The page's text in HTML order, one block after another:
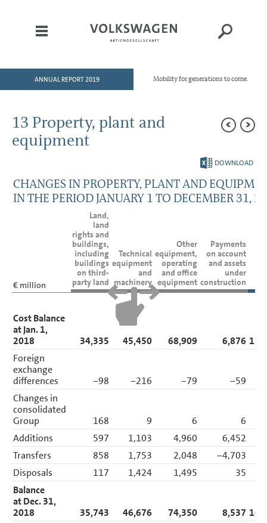
HOME
DIVISIONS
GROUP MANAGEMENT REPORT
FINANCIAL STATEMENTS
Accounting policies
Segment reporting
Income Statement Disclosures
Balance Sheet Disclosures
Assets
Intangible assets
equipment
Investment property
Investments
Financial services
receivables
Other receivables and
financial assets
Noncurrent and current
other receivables
Tax assets
Inventories
Trade receivables
Marketable securities
Cash and cash
equivalents
Liabilities
Other Disclosures
Responsibility Statement
Auditors’ Report
Mobility for generations to come.
ANNUAL REPORT 2019
13 Property, plant and
equipment
DOWNLOAD
CHANGES IN PROPERTY, PLANT AND
IN THE PERIOD JANUARY 1 TO DECEMBER 31,
€ million
Land,
land
rights and
buildings,
including
buildings
on third-
party land
Technical
equipment
and
machinery
Other
equipment,
operating
and office
equipment
Payments
on account
and assets
under
construction
Cost Balance
at Jan. 1,
2018
34,335 45,450 68,909 6,876
Foreign
exchange
differences
−98 −216 −79 −59
Changes in
consolidated
Group
168 9 6
6
Additions
597 1,103 4,960 6,452
Transfers
858 1,753 2,048
−4,703
Disposals
117 1,424 1,495 35
Balance
at Dec. 31,
2018
35,743 46,676 74,350 8,537